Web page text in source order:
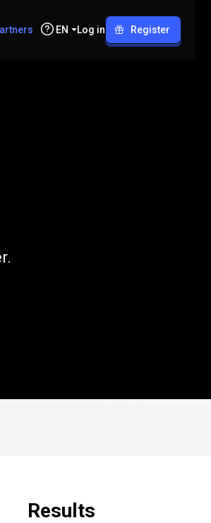
EN Log in Register
Results